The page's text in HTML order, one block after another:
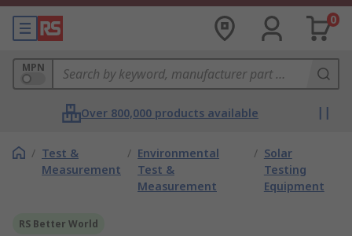
0
MPN
Over 800,000 products available
/ Test &
Measurement
/ Environmental
Test &
Measurement
/ Solar
Testing
Equipment
RS Better World